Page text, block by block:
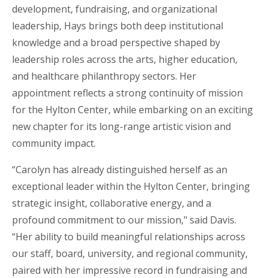
development, fundraising, and organizational
leadership, Hays brings both deep institutional
knowledge and a broad perspective shaped by
leadership roles across the arts, higher education,
and healthcare philanthropy sectors. Her
appointment reflects a strong continuity of mission
for the Hylton Center, while embarking on an exciting
new chapter for its long-range artistic vision and
community impact.
“Carolyn has already distinguished herself as an
exceptional leader within the Hylton Center, bringing
strategic insight, collaborative energy, and a
profound commitment to our mission," said Davis.
“Her ability to build meaningful relationships across
our staff, board, university, and regional community,
paired with her impressive record in fundraising and